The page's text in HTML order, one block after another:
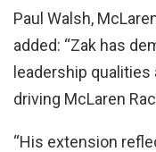
Paul Walsh,
added: “Zak has
leadership
driving McLaren
“His extension